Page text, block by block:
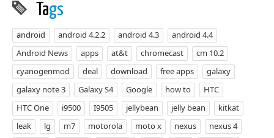
Tags
android android 4.2.2 android 4.3
android 4.4
Android News
apps at&t chromecast
cm 10.2
cyanogenmod
deal download free apps
galaxy
galaxy note 3
Galaxy S4 Google how to
HTC
HTC One
i9500 I9505 jellybean jelly bean
kitkat
leak
lg m7 motorola moto x nexus
nexus 4